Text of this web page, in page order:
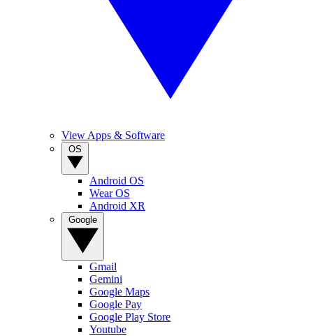
View Apps & Software
Android OS
Wear OS
Android XR
Gmail
Gemini
Google Maps
Google Pay
Google Play Store
Youtube